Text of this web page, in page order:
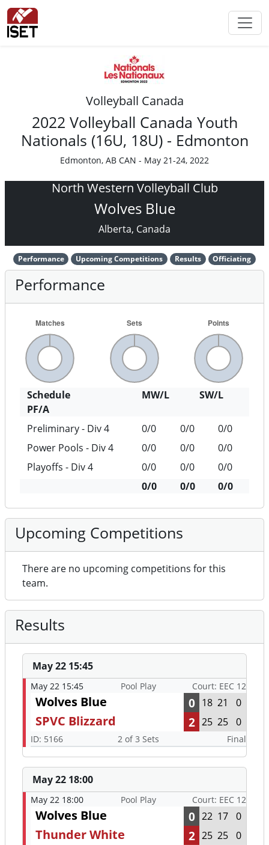
Volleyball Canada
2022 Volleyball Canada Youth
Nationals (16U, 18U) - Edmonton
Edmonton, AB CAN - May 21-24, 2022
North Western Volleyball Club
Wolves Blue
Alberta, Canada
Performance Upcoming Competitions Results Officiating
Performance
Schedule MW/L
SW/L
PF/A
Preliminary - Div 4
0/0 0/0
0/0
Power Pools - Div 4
0/0 0/0
0/0
Playoffs - Div 4
0/0 0/0
0/0
0/0
0/0 0/0
Upcoming Competitions
There are no upcoming competitions for this
team.
Results
May 22 15:45
May 22 15:45 Pool Play Court: EEC 12
Wolves Blue 0 18 21 0
SPVC Blizzard 2 25 25 0
ID: 5166 2 of 3 Sets Final
May 22 18:00
May 22 18:00 Pool Play Court: EEC 12
Wolves Blue 0 22 17 0
Thunder White 2 25 25 0